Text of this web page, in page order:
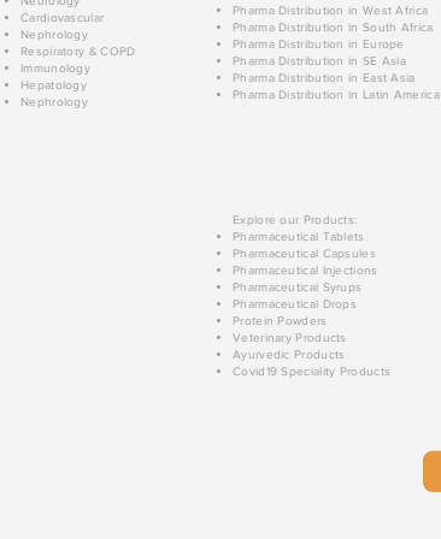
Cardiovascular
Nephrology
Respiratory & COPD
Immunology
Hepatology
Nephrology
Pharma Distribution in West Africa
Pharma Distribution in South Africa
Pharma Distribution in Europe
Pharma Distribution in SE Asia
Pharma Distribution in East Asia
Pharma Distribution in Latin America
Explore our Products:
Pharmaceutical Tablets
Pharmaceutical Capsules
Pharmaceutical Injections
Pharmaceutical Syrups
Pharmaceutical Drops
Protein Powders
Veterinary Products
Ayurvedic Products
Covid19 Speciality Products